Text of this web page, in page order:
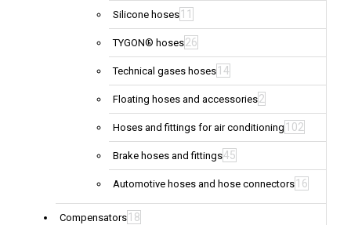
Silicone hoses 11
TYGON® hoses26
Technical gases hoses 14
Floating hoses and accessories2
Hoses and fittings for air conditioning 102
Brake hoses and fittings45
Automotive hoses and hose connectors 16
Compensators 18